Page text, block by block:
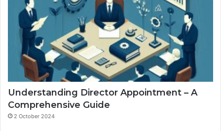
Understanding Director Appointment – A
Comprehensive Guide
2 October 2024